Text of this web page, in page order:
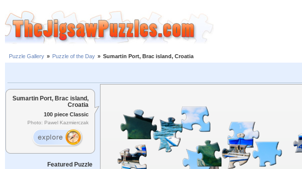
Puzzle Gallery » Puzzle of the Day » Sumartin Port, Brac island, Croatia
Sumartin Port, Brac island,
Croatia
100 piece Classic
Photo: Pawel Kazmierczak
Featured Puzzle